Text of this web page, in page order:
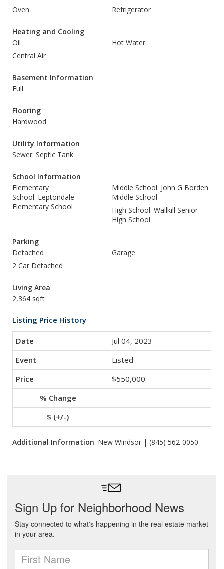
Oven
Refrigerator
Heating and Cooling
Oil
Hot Water
Central Air
Basement Information
Full
Flooring
Hardwood
Utility Information
Sewer: Septic Tank
School Information
Elementary
School: Leptondale
Elementary School
Middle School: John G Borden
Middle School
High School: Wallkill Senior
High School
Parking
Detached
Garage
2 Car Detached
Living Area
2,364 sqft
Listing Price History
Jul 04, 2023
Listed
$550,000
-
-
Additional Information: New Windsor | (845) 562-0050